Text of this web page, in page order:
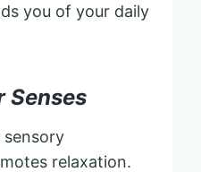
you of your daily
Senses
sensory
relaxation.